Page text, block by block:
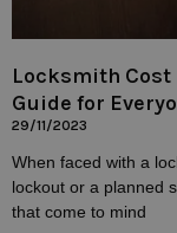
Locksmith Cost
Guide for
29/11/2023
When faced with a
lockout or a planned
that come to mind